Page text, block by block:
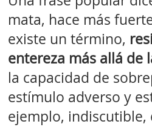
mata, hace más
existe un término,
entereza más allá de
la capacidad de
estímulo adverso y
ejemplo, indiscutible,